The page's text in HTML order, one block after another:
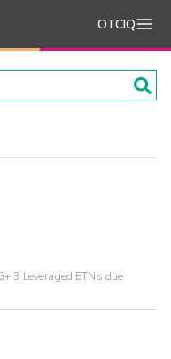
OTCIQ
3 Leveraged ETNs due